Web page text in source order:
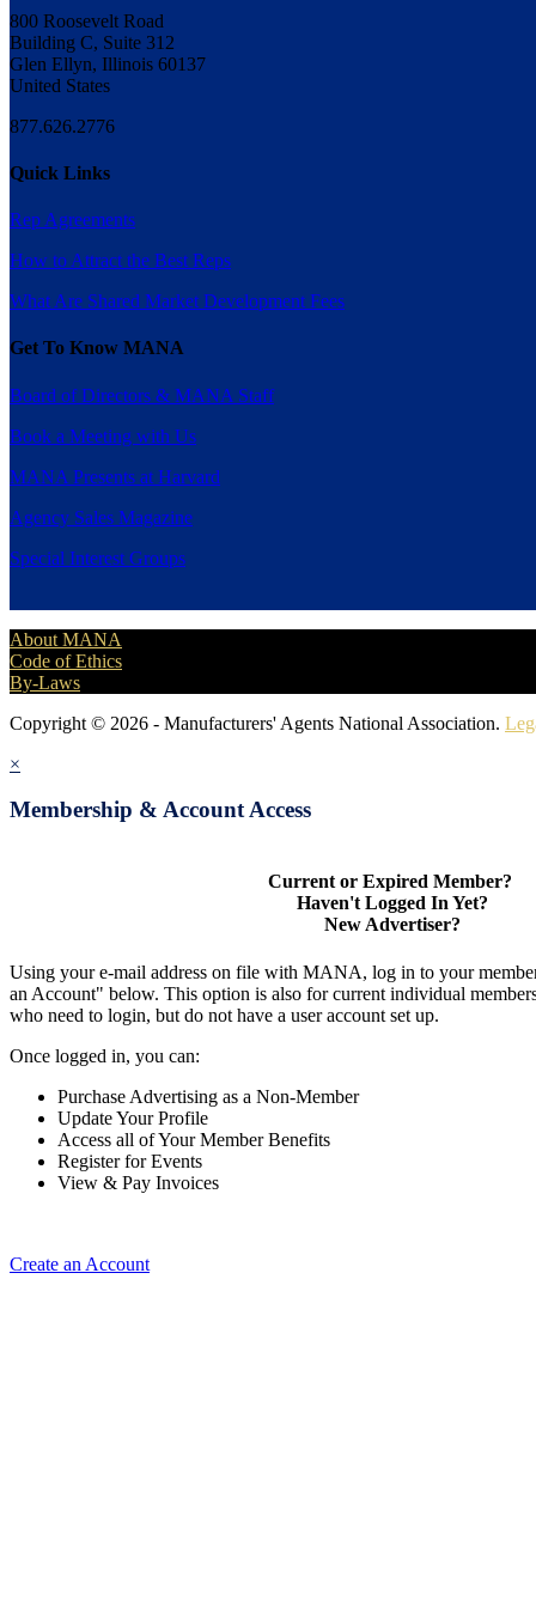
800 Roosevelt Road
Building C, Suite 312
Glen Ellyn, Illinois 60137
United States
877.626.2776
Quick Links
Rep Agreements
How to Attract the Best Reps
What Are Shared Market Development Fees
Get To Know MANA
Board of Directors & MANA Staff
Book a Meeting with Us
MANA Presents at Harvard
Agency Sales Magazine
Special Interest Groups
About MANA
Code of Ethics
By-Laws
Copyright © 2026 - Manufacturers' Agents National Association.
×
Membership & Account Access
Current or Expired Member?
Haven't Logged In Yet?
New Advertiser?
Using your e-mail address on file with MANA, log in to your
an Account" below. This option is also for current individual
who need to login, but do not have a user account set up.
Once logged in, you can:
Purchase Advertising as a Non-Member
Update Your Profile
Access all of Your Member Benefits
Register for Events
View & Pay Invoices
Create an Account